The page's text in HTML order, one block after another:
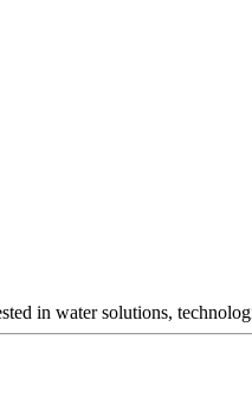
in water solutions,